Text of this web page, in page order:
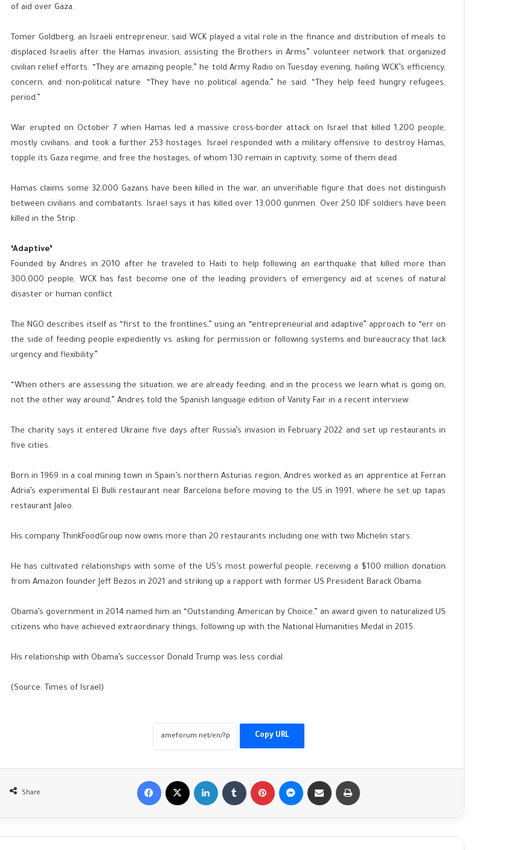
of aid over Gaza.
Tomer Goldberg, an Israeli entrepreneur, said WCK played a vital role in the finance and distribution of meals to
displaced Israelis after the Hamas invasion, assisting the Brothers in Arms” volunteer network that organized
civilian relief efforts. “They are amazing people,” he told Army Radio on Tuesday evening, hailing WCK’s efficiency,
concern, and non-political nature. “They have no political agenda,” he said. “They help feed hungry refugees,
period.”
War erupted on October 7 when Hamas led a massive cross-border attack on Israel that killed 1,200 people,
mostly civilians, and took a further 253 hostages. Israel responded with a military offensive to destroy Hamas,
topple its Gaza regime, and free the hostages, of whom 130 remain in captivity, some of them dead.
Hamas claims some 32,000 Gazans have been killed in the war, an unverifiable figure that does not distinguish
between civilians and combatants. Israel says it has killed over 13,000 gunmen. Over 250 IDF soldiers have been
killed in the Strip.
‘Adaptive’
Founded by Andres in 2010 after he traveled to Haiti to help following an earthquake that killed more than
300,000 people, WCK has fast become one of the leading providers of emergency aid at scenes of natural
disaster or human conflict.
The NGO describes itself as “first to the frontlines,” using an “entrepreneurial and adaptive” approach to “err on
the side of feeding people expediently vs. asking for permission or following systems and bureaucracy that lack
urgency and flexibility.”
“When others are assessing the situation, we are already feeding, and in the process we learn what is going on,
not the other way around,” Andres told the Spanish language edition of Vanity Fair in a recent interview.
The charity says it entered Ukraine five days after Russia’s invasion in February 2022 and set up restaurants in
five cities.
Born in 1969 in a coal mining town in Spain’s northern Asturias region, Andres worked as an apprentice at Ferran
Adria’s experimental El Bulli restaurant near Barcelona before moving to the US in 1991, where he set up tapas
restaurant Jaleo.
His company ThinkFoodGroup now owns more than 20 restaurants including one with two Michelin stars.
He has cultivated relationships with some of the US’s most powerful people, receiving a $100 million donation
from Amazon founder Jeff Bezos in 2021 and striking up a rapport with former US President Barack Obama.
Obama’s government in 2014 named him an “Outstanding American by Choice,” an award given to naturalized US
citizens who have achieved extraordinary things, following up with the National Humanities Medal in 2015.
His relationship with Obama’s successor Donald Trump was less cordial.
(Source: Times of Israel)
Copy URL
Share
Facebook LinkedIn Tumblr Pinterest MessengerShare via Email
Afghanistan floods: 'I found my family's
Fact-checking Biden: The myth of 'ancient